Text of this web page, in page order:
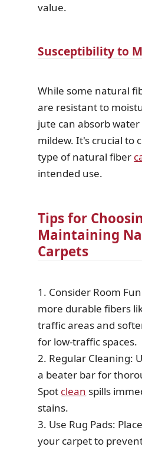
value.
Susceptibility to
While some natural
are resistant to
jute can absorb
mildew. It's crucial to
type of natural fiber
intended use.
Tips for
Maintaining
Carpets
1. Consider Room
more durable fibers
traffic areas and
for low-traffic spaces.
2. Regular Cleaning:
a beater bar for
Spot clean spills
stains.
3. Use Rug Pads:
your carpet to